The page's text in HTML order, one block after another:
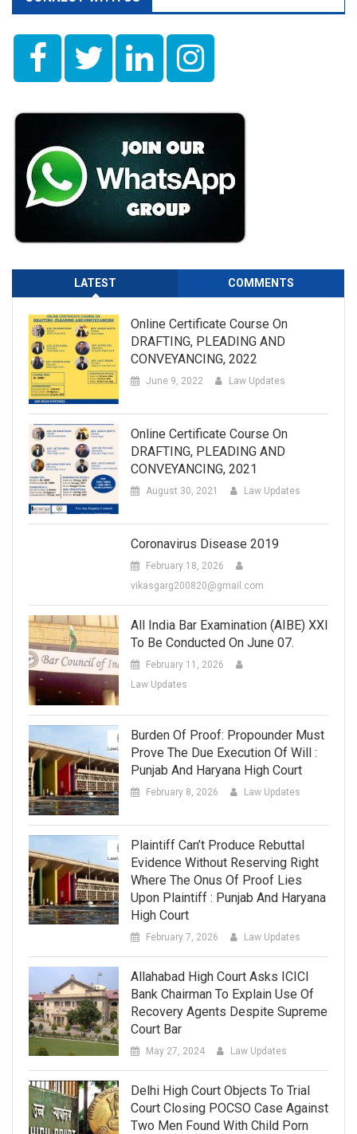
LATEST COMMENTS
Online Certificate Course On
DRAFTING, PLEADING AND
CONVEYANCING, 2022
June 9, 2022 Law Updates
Online Certificate Course On
DRAFTING, PLEADING AND
CONVEYANCING, 2021
August 30, 2021 Law Updates
Coronavirus Disease 2019
February 18, 2026
vikasgarg200820@gmail.com
All India Bar Examination (AIBE) XXI
To Be Conducted On June 07.
February 11, 2026
Law Updates
Burden Of Proof: Propounder Must
Prove The Due Execution Of Will :
Punjab And Haryana High Court
February 8, 2026 Law Updates
Plaintiff Can’t Produce Rebuttal
Evidence Without Reserving Right
Where The Onus Of Proof Lies
Upon Plaintiff : Punjab And Haryana
High Court
February 7, 2026 Law Updates
Allahabad High Court Asks ICICI
Bank Chairman To Explain Use Of
Recovery Agents Despite Supreme
Court Bar
May 27, 2024 Law Updates
Delhi High Court Objects To Trial
Court Closing POCSO Case Against
Two Men Found With Child Porn